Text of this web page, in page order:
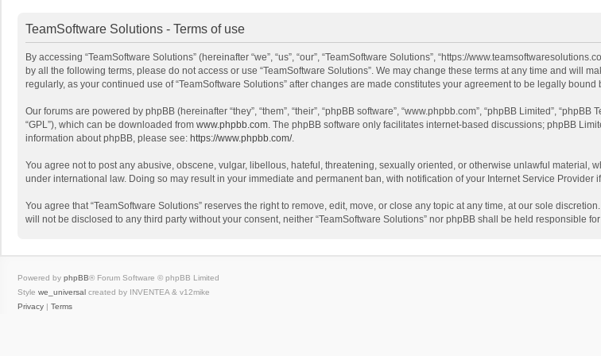
TeamSoftware Solutions - Terms of use
By accessing “TeamSoftware Solutions” (hereinafter “we”, “us”, “our”, “TeamSoftware Solutions”, “https://
by all the following terms, please do not access or use “TeamSoftware Solutions”. We may change these terms at any time and will
regularly, as your continued use of “TeamSoftware Solutions” after changes are made constitutes your agreement to be legally
Our forums are powered by phpBB (hereinafter “they”, “them”, “their”, “phpBB software”, “www.phpbb.com”, “phpBB Limited”,
“GPL”), which can be downloaded from www.phpbb.com. The phpBB software only facilitates internet-based discussions; phpBB
information about phpBB, please see: https://www.phpbb.com/.
You agree not to post any abusive, obscene, vulgar, libellous, hateful, threatening, sexually oriented, or otherwise unlawful material,
under international law. Doing so may result in your immediate and permanent ban, with notification of your Internet Service
You agree that “TeamSoftware Solutions” reserves the right to remove, edit, move, or close any topic at any time, at our sole
will not be disclosed to any third party without your consent, neither “TeamSoftware Solutions” nor phpBB shall be held responsible
Powered by phpBB® Forum Software © phpBB Limited
Style we_universal created by INVENTEA & v12mike
Privacy | Terms